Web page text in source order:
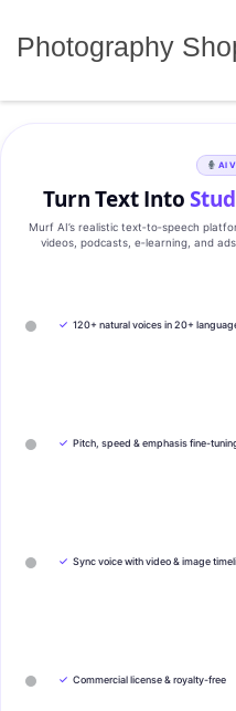
Photography
AI
Turn Text Into
Murf AI’s realistic text‑to‑speech
videos, podcasts, e‑learning, and
✓ 120+ natural voices in 20+
✓ Pitch, speed & emphasis fine-
✓ Sync voice with video & image
✓ Commercial license & royalty-free